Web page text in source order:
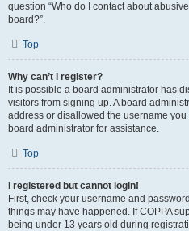
question “Who do I contact about
board?”.
Top
Why can’t I register?
It is possible a board administrator has
visitors from signing up. A board
address or disallowed the username
board administrator for assistance.
Top
I registered but cannot login!
First, check your username and
things may have happened. If COPPA
being under 13 years old during